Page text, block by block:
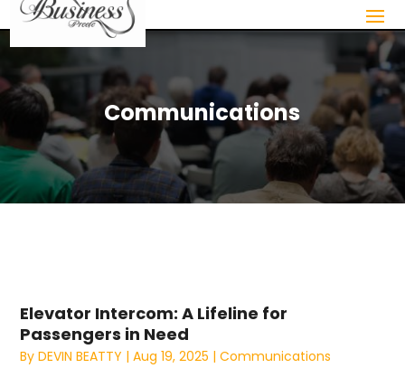
Communications
Elevator Intercom: A Lifeline for
Passengers in Need
ByDEVIN BEATTY |Aug 19, 2025 |Communications